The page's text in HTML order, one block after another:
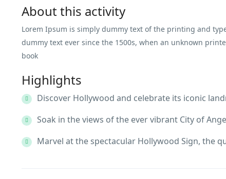
About this activity
Lorem Ipsum is simply dummy text of the printing and
dummy text ever since the 1500s, when an unknown
book
Highlights
Discover Hollywood and celebrate its iconic
Soak in the views of the ever vibrant City of
Marvel at the spectacular Hollywood Sign, the